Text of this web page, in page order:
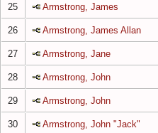
25 Armstrong, James
26 Armstrong, James Allan
27 Armstrong, Jane
28 Armstrong, John
29 Armstrong, John
30 Armstrong, John "Jack"